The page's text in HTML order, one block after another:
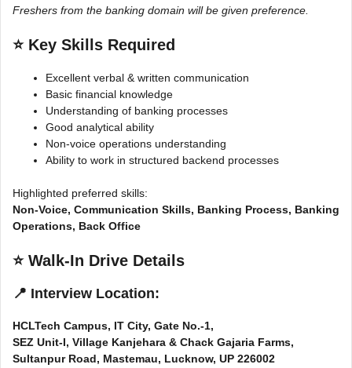
Freshers from the banking domain will be given preference.
⭐ Key Skills Required
Excellent verbal & written communication
Basic financial knowledge
Understanding of banking processes
Good analytical ability
Non-voice operations understanding
Ability to work in structured backend processes
Highlighted preferred skills:
Non-Voice, Communication Skills, Banking Process, Banking
Operations, Back Office
⭐ Walk-In Drive Details
📍 Interview Location:
HCLTech Campus, IT City, Gate No.-1,
SEZ Unit-I, Village Kanjehara & Chack Gajaria Farms,
Sultanpur Road, Mastemau, Lucknow, UP 226002